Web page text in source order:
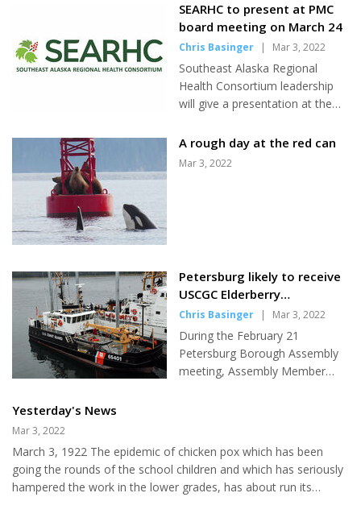
SEARHC to present at PMC
board meeting on March 24
Chris Basinger | Mar 3, 2022
Southeast Alaska Regional
Health Consortium leadership
will give a presentation at the
Hospital Board meeting on
March 24 according to PMC
vision for local health care and
discuss Petersburg's need for a
new medical facility. Questions
from board members and staff
at the hospital were...
A rough day at the red can
Mar 3, 2022
Petersburg likely to receive
USCGC Elderberry
replacement
Chris Basinger | Mar 3, 2022
During the February 21
Petersburg Borough Assembly
meeting, Assembly Member
an update on the U.S. Coast
Guard's interest in Petersburg,
federal funding in Alaska, and
Yesterday's News
Mar 3, 2022
March 3, 1922 The epidemic of chicken pox which has been
going the rounds of the school children and which has seriously
hampered the work in the lower grades, has about run its